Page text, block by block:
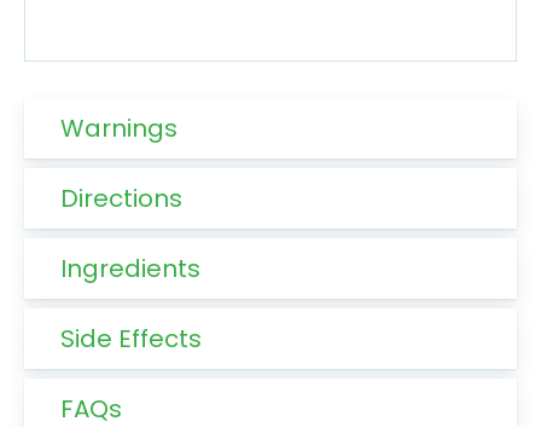
Warnings
Directions
Ingredients
Side Effects
FAQs